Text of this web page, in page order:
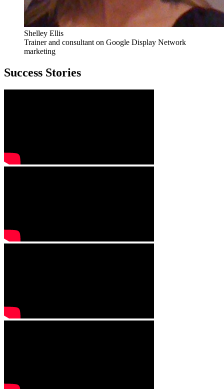
Shelley Ellis
Trainer and consultant on Google Display Network
marketing
Success Stories